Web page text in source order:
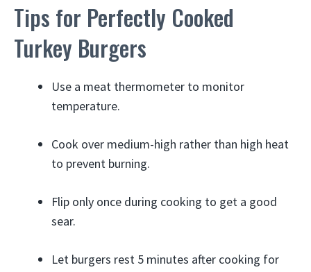
Tips for Perfectly Cooked
Turkey Burgers
Use a meat thermometer to monitor
temperature.
Cook over medium-high rather than high heat
to prevent burning.
Flip only once during cooking to get a good
sear.
Let burgers rest 5 minutes after cooking for